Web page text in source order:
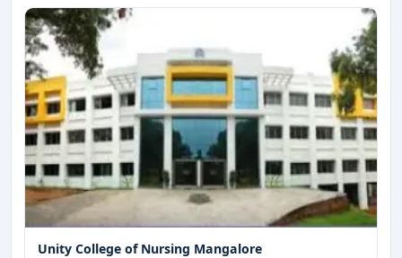
Unity College of Nursing Mangalore